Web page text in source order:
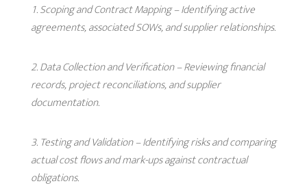
Scoping and Contract Mapping– Identifying active
agreements, associated SOWs, and supplier relationships.
Data Collection and Verification– Reviewing financial
records, project reconciliations, and supplier
documentation.
Testing and Validation– Identifying risks and comparing
actual cost flows and mark-ups against contractual
obligations.